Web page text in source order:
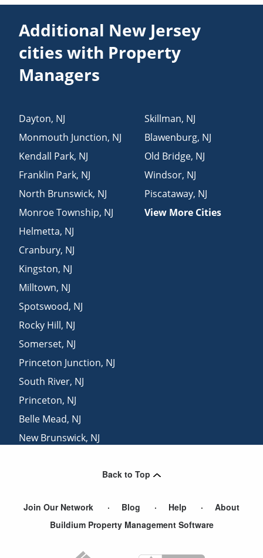
Additional New Jersey
cities with Property
Managers
Dayton, NJ
Monmouth Junction, NJ
Kendall Park, NJ
Franklin Park, NJ
North Brunswick, NJ
Monroe Township, NJ
Helmetta, NJ
Cranbury, NJ
Kingston, NJ
Milltown, NJ
Spotswood, NJ
Rocky Hill, NJ
Somerset, NJ
Princeton Junction, NJ
South River, NJ
Princeton, NJ
Belle Mead, NJ
New Brunswick, NJ
Skillman, NJ
Blawenburg, NJ
Old Bridge, NJ
Windsor, NJ
Piscataway, NJ
View More Cities
Back to Top
Join Our Network Blog Help
About
Buildium Property Management Software